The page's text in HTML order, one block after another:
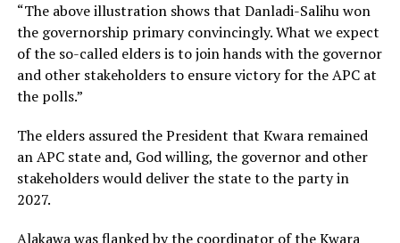
“The above illustration shows that Danladi-Salihu won
the governorship primary convincingly. What we expect
of the so-called elders is to join hands with the governor
and other stakeholders to ensure victory for the APC at
the polls.”
The elders assured the President that Kwara remained
an APC state and, God willing, the governor and other
stakeholders would deliver the state to the party in
2027.
Alakawa was flanked by the coordinator of the Kwara